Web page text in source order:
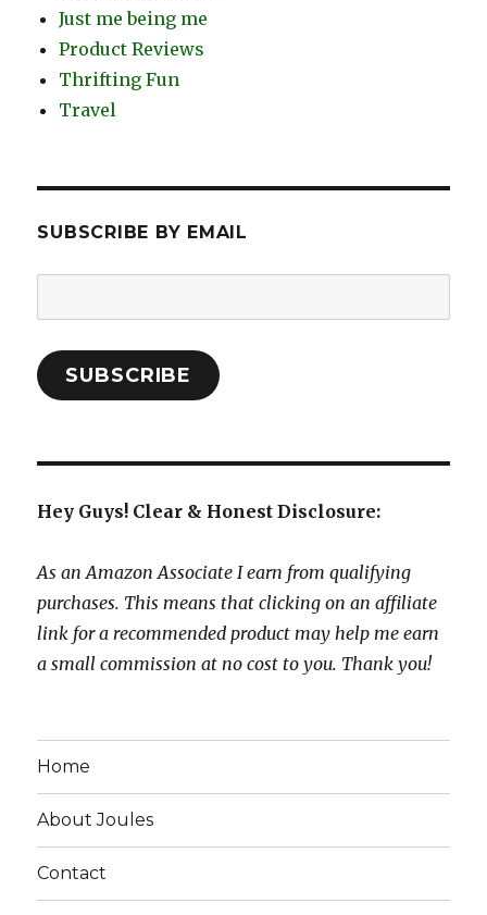
Just me being me
Product Reviews
Thrifting Fun
Travel
SUBSCRIBE BY EMAIL
Address:
SUBSCRIBE
Hey Guys! Clear & Honest Disclosure:
As an Amazon Associate I earn from qualifying
purchases. This means that clicking on an affiliate
link for a recommended product may help me earn
a small commission at no cost to you. Thank you!
Home
About Joules
Contact